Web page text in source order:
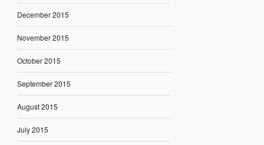
December 2015
November 2015
October 2015
September 2015
August 2015
July 2015